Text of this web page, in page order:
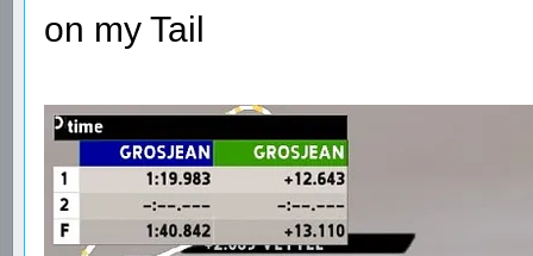
on my Tail